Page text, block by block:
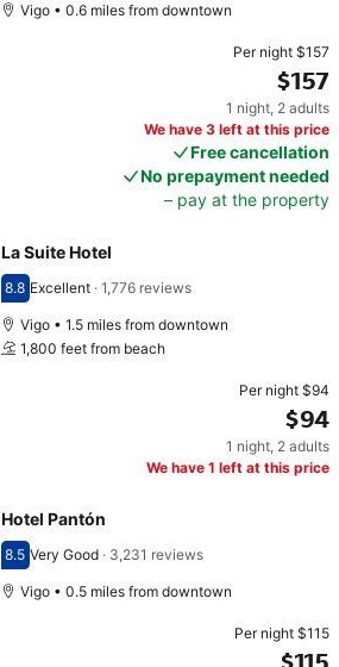
Vigo • 0.6 miles from downtown
Per night $157
$157
1 night, 2 adults
We have 3 left at this price
Free cancellation
No prepayment needed
– pay at the property
La Suite Hotel
Scored 8.8
8.8 Excellent· 1,776 reviews
Vigo • 1.5 miles from downtown
1,800 feet from beach
Per night $94
$94
1 night, 2 adults
We have 1 left at this price
Hotel Pantón
Scored 8.5
8.5 Very Good· 3,231 reviews
Vigo • 0.5 miles from downtown
Per night $115